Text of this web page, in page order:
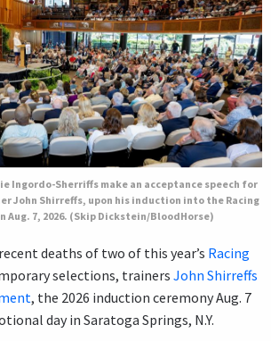
Ingordo-Sherriffs make an acceptance speech for
John Shirreffs, upon his induction into the Racing
Aug. 7, 2026. (Skip Dickstein/BloodHorse)
deaths of two of this year’s Racing
selections, trainers John Shirreffs
, the 2026 induction ceremony Aug. 7
day in Saratoga Springs, N.Y.